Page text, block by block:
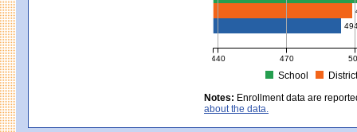
440 470
School
MCAS Average Scaled Score
Notes: Enrollment data are
about the data.